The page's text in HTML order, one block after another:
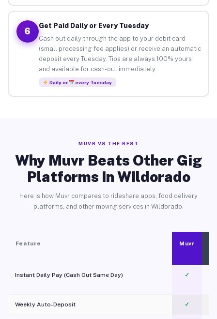
6
Get Paid Daily or Every Tuesday
Cash out daily through the app to your debit card
(small processing fee applies) or receive an automatic
deposit every Tuesday. Tips are always 100% yours
and available for cash-out immediately.
Daily or every Tuesday
MUVR VS THE REST
Why Muvr Beats Other Gig
Platforms in Wildorado
Here is how Muvr compares to rideshare apps, food delivery
platforms, and other moving services in Wildorado.
Feature Muvr
Instant Daily Pay (Cash Out Same Day) ✓
Weekly Auto-Deposit ✓